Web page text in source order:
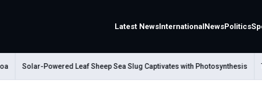
Latest NewsInternationalNewsPolitics
Solar-Powered Leaf Sheep Sea Slug Captivates with Photosynthesis Top